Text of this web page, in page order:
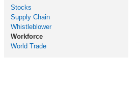
Stocks
Supply Chain
Whistleblower
Workforce
World Trade